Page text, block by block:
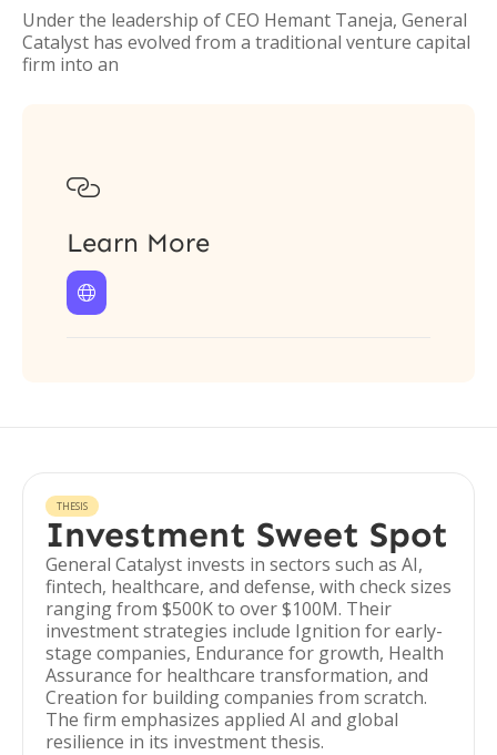
Under the leadership of CEO Hemant Taneja, General
Catalyst has evolved from a traditional venture capital
firm into an

Learn More

THESIS
Investment Sweet Spot
General Catalyst invests in sectors such as AI,
fintech, healthcare, and defense, with check sizes
ranging from $500K to over $100M. Their
investment strategies include Ignition for early-
stage companies, Endurance for growth, Health
Assurance for healthcare transformation, and
Creation for building companies from scratch.
The firm emphasizes applied AI and global
resilience in its investment thesis.